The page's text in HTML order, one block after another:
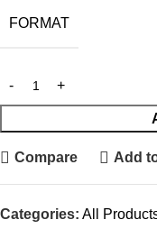
FORMAT
Compare Add
Categories: All